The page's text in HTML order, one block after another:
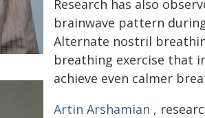
Research has also
brainwave pattern
Alternate nostril
breathing exercise that
achieve even calmer
Artin Arshamian ,